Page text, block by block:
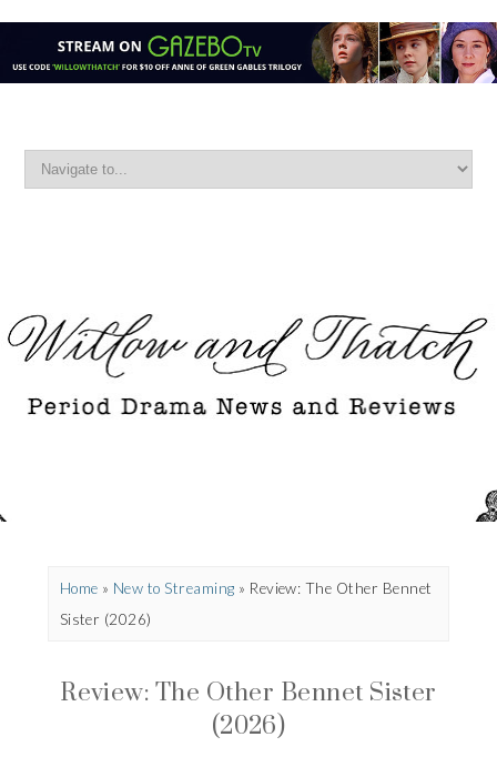
Home » New to Streaming » Review: The Other Bennet
Sister (2026)
Review: The Other Bennet Sister
(2026)